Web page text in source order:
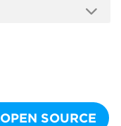
OPEN SOURCE